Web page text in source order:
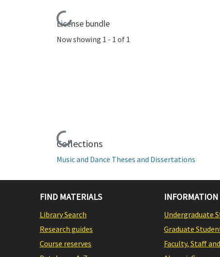
Loading...
License bundle
Now showing 1 - 1 of 1
Loading...
Collections
Music and Dance Theses and Dissertations
FIND MATERIALS
Library Search
Research guides
Course reserves
INFORMATION
Undergraduate
Graduate
Faculty, Staff